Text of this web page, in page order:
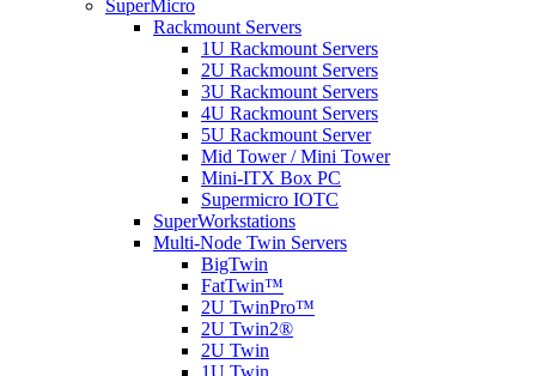
SuperMicro
Rackmount Servers
1U Rackmount Servers
2U Rackmount Servers
3U Rackmount Servers
4U Rackmount Servers
5U Rackmount Server
Mid Tower / Mini Tower
Mini-ITX Box PC
Supermicro IOTC
SuperWorkstations
Multi-Node Twin Servers
BigTwin
FatTwin™
2U TwinPro™
2U Twin2®
2U Twin
1U Twin